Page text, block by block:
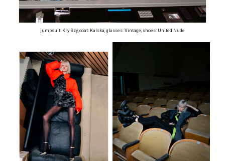
jumpsuit: Kry Szy, coat: Kalska, glasses: Vintage, shoes: United Nude